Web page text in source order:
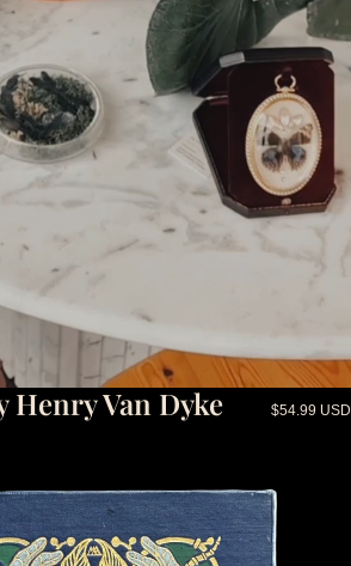
Henry Van Dyke $54.99 USD